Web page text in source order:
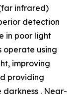
infrared)
detection
in poor light
operate using
improving
providing
. Near-